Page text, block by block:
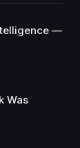
—
Was